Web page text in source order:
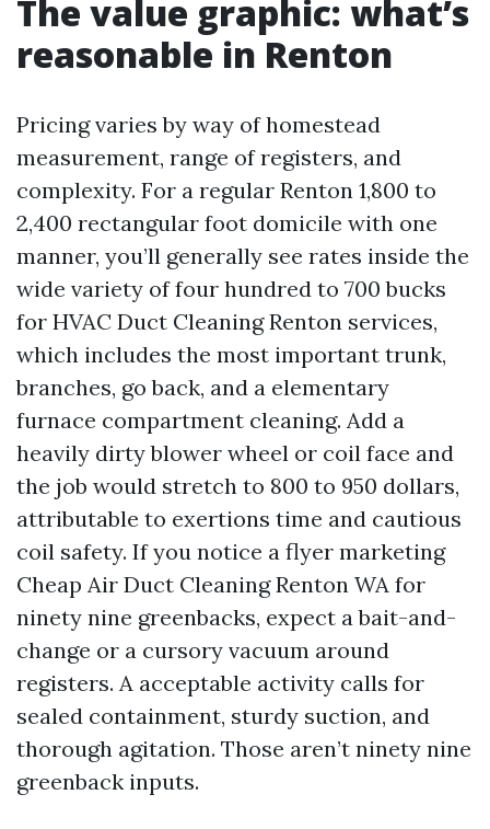
The value graphic: what’s
reasonable in Renton
Pricing varies by way of homestead
measurement, range of registers, and
complexity. For a regular Renton 1,800 to
2,400 rectangular foot domicile with one
manner, you’ll generally see rates inside the
wide variety of four hundred to 700 bucks
for HVAC Duct Cleaning Renton services,
which includes the most important trunk,
branches, go back, and a elementary
furnace compartment cleaning. Add a
heavily dirty blower wheel or coil face and
the job would stretch to 800 to 950 dollars,
attributable to exertions time and cautious
coil safety. If you notice a flyer marketing
Cheap Air Duct Cleaning Renton WA for
ninety nine greenbacks, expect a bait-and-
change or a cursory vacuum around
registers. A acceptable activity calls for
sealed containment, sturdy suction, and
thorough agitation. Those aren’t ninety nine
greenback inputs.